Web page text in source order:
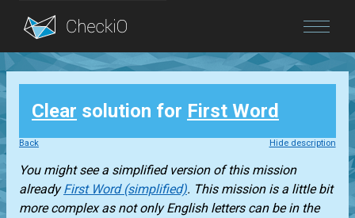
Blog
Login
Clear solution for First Word
Back Hide description
You might see a simplified version of this mission
alreadyFirst Word (simplified). This mission is a little bit
more complex as not only English letters can be in the